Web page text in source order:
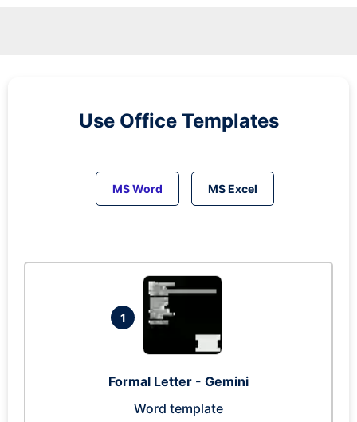
Use Office Templates
MS Word MS Excel
1
Formal Letter - Gemini
Word template